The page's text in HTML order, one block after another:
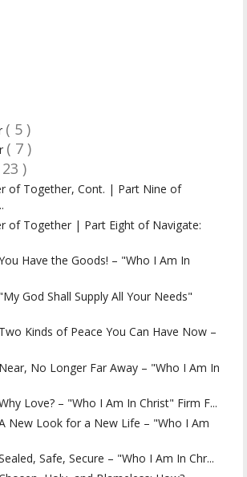
( 5 )
( 7 )
)
of Together, Cont. | Part Nine of
of Together | Part Eight of Navigate:
Have the Goods! – "Who I Am In
God Shall Supply All Your Needs"
Kinds of Peace You Can Have Now –
No Longer Far Away – "Who I Am In
Love? – "Who I Am In Christ" Firm F...
New Look for a New Life – "Who I Am
Safe, Secure – "Who I Am In Chr...